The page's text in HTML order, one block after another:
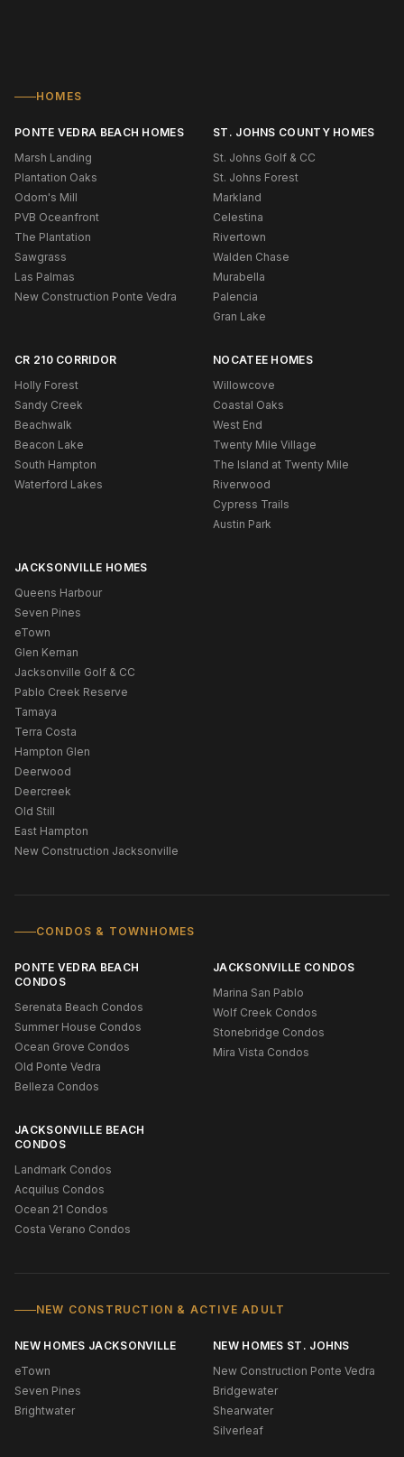
HOMES
PONTE VEDRA BEACH HOMES
Marsh Landing
Plantation Oaks
Odom's Mill
PVB Oceanfront
The Plantation
Sawgrass
Las Palmas
New Construction Ponte Vedra
ST. JOHNS COUNTY HOMES
St. Johns Golf & CC
St. Johns Forest
Markland
Celestina
Rivertown
Walden Chase
Murabella
Palencia
Gran Lake
CR 210 CORRIDOR
Holly Forest
Sandy Creek
Beachwalk
Beacon Lake
South Hampton
Waterford Lakes
NOCATEE HOMES
Willowcove
Coastal Oaks
West End
Twenty Mile Village
The Island at Twenty Mile
Riverwood
Cypress Trails
Austin Park
JACKSONVILLE HOMES
Queens Harbour
Seven Pines
eTown
Glen Kernan
Jacksonville Golf & CC
Pablo Creek Reserve
Tamaya
Terra Costa
Hampton Glen
Deerwood
Deercreek
Old Still
East Hampton
New Construction Jacksonville
CONDOS & TOWNHOMES
PONTE VEDRA BEACH
CONDOS
Serenata Beach Condos
Summer House Condos
Ocean Grove Condos
Old Ponte Vedra
Belleza Condos
JACKSONVILLE CONDOS
Marina San Pablo
Wolf Creek Condos
Stonebridge Condos
Mira Vista Condos
JACKSONVILLE BEACH
CONDOS
Landmark Condos
Acquilus Condos
Ocean 21 Condos
Costa Verano Condos
NEW CONSTRUCTION & ACTIVE ADULT
NEW HOMES JACKSONVILLE
eTown
Seven Pines
Brightwater
NEW HOMES ST. JOHNS
New Construction Ponte Vedra
Bridgewater
Shearwater
Silverleaf